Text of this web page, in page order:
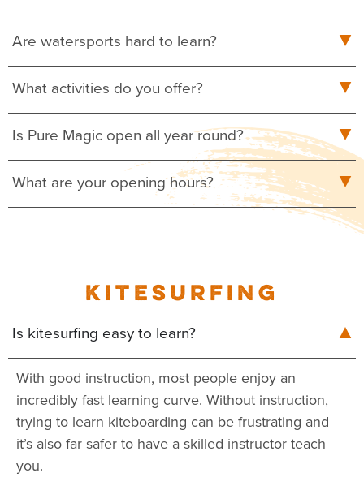
Are watersports hard to learn?
What activities do you offer?
Is Pure Magic open all year round?
What are your opening hours?
KITESURFING
Is kitesurfing easy to learn?
With good instruction, most people enjoy an
incredibly fast learning curve. Without instruction,
trying to learn kiteboarding can be frustrating and
it’s also far safer to have a skilled instructor teach
you.